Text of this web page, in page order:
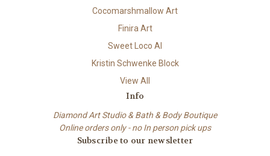
Cocomarshmallow Art
Finira Art
Sweet Loco AI
Kristin Schwenke Block
View All
Info
Diamond Art Studio & Bath & Body Boutique
Online orders only - no In person pick ups
Subscribe to our newsletter